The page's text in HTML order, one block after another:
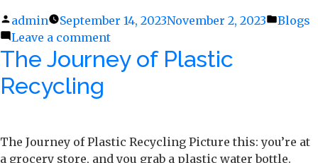
Posted
by
admin September 14, 2023November 2, 2023
Posted
Blogs
Leave a comment
5
Delightful
For
Diwali
The Journey of Plastic
Recycling
The Journey of Plastic Recycling Picture this: you’re at
a grocery store, and you grab a plastic water bottle.